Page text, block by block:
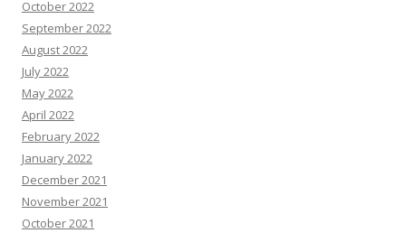
October 2022
September 2022
August 2022
July 2022
May 2022
April 2022
February 2022
January 2022
December 2021
November 2021
October 2021